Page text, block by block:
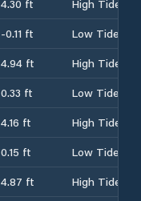
4.30 ft
High Tide
-0.11 ft
Low Tide
4.94 ft
High Tide
0.33 ft
Low Tide
4.16 ft
High Tide
0.15 ft
Low Tide
4.87 ft
High Tide